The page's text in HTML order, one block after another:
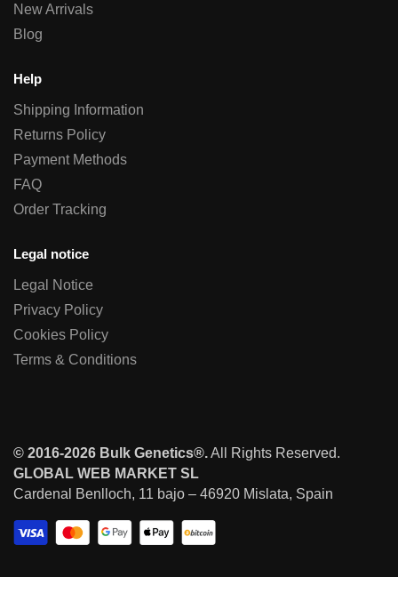
New Arrivals
Blog
Help
Shipping Information
Returns Policy
Payment Methods
FAQ
Order Tracking
Legal notice
Legal Notice
Privacy Policy
Cookies Policy
Terms & Conditions
© 2016-2026 Bulk Genetics®.All Rights Reserved.
GLOBAL WEB MARKET SL
Cardenal Benlloch, 11 bajo – 46920 Mislata, Spain